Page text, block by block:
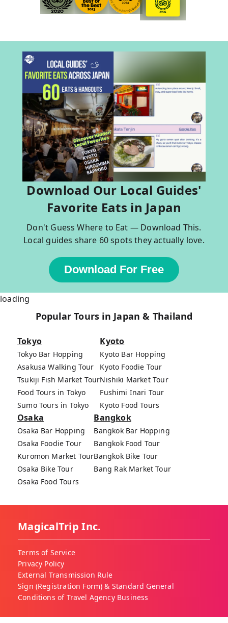
Download Our Local Guides'
Favorite Eats in Japan
Don't Guess Where to Eat — Download This.
Local guides share 60 spots they actually love.
Download For Free
loading
Popular Tours in Japan & Thailand
Tokyo
Tokyo Bar Hopping
Asakusa Walking Tour
Tsukiji Fish Market Tour
Food Tours in Tokyo
Sumo Tours in Tokyo
Kyoto
Kyoto Bar Hopping
Kyoto Foodie Tour
Nishiki Market Tour
Fushimi Inari Tour
Kyoto Food Tours
Osaka
Osaka Bar Hopping
Osaka Foodie Tour
Kuromon Market Tour
Osaka Bike Tour
Osaka Food Tours
Bangkok
Bangkok Bar Hopping
Bangkok Food Tour
Bangkok Bike Tour
Bang Rak Market Tour
MagicalTrip Inc.
Terms of Service
Privacy Policy
External Transmission Rule
Sign (Registration Form) & Standard General
Conditions of Travel Agency Business